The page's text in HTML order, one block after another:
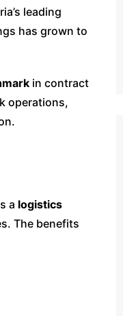
leading
has grown to
in contract
operations,
a logistics
The benefits